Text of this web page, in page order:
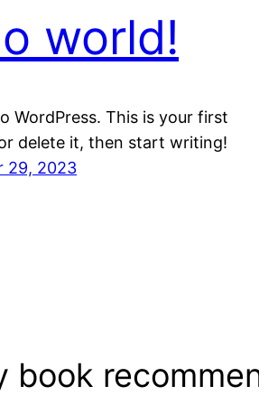
world!
WordPress. This is your first
delete it, then start writing!
29, 2023
book